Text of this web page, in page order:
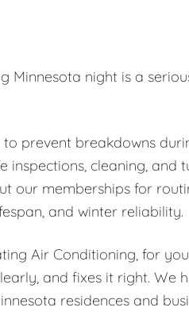
Minnesota night is a
prevent breakdowns
cleaning, and
our memberships for
and winter reliability.
Air Conditioning, for
and fixes it right. We
residences and